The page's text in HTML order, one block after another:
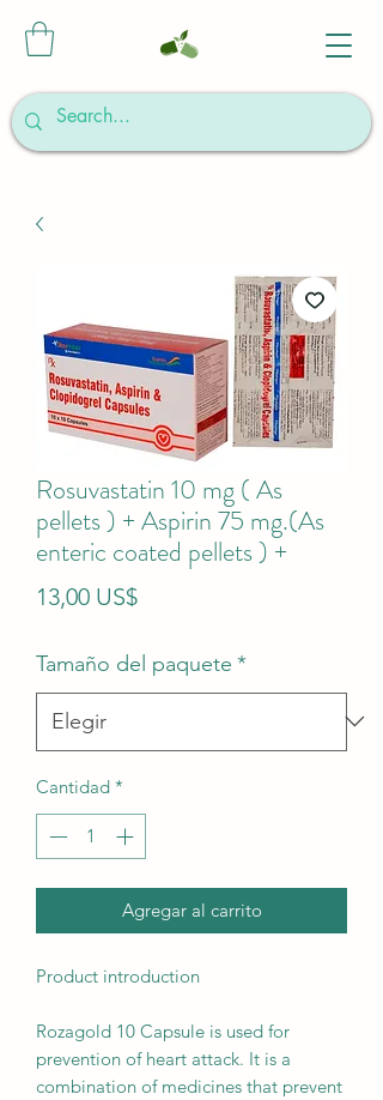
Rosuvastatin 10 mg ( As
pellets ) + Aspirin 75 mg.(As
enteric coated pellets ) +
13,00 US$Precio
Tamaño del paquete *
Cantidad *
Agregar al carrito
Product introduction
Rozagold 10 Capsule is used for
prevention of heart attack. It is a
combination of medicines that prevent